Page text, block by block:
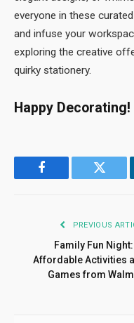
everyone in these
and infuse your
exploring the creative
quirky stationery.
Happy Decorating!
Facebook
PREVIOUS
Family Fun
Affordable Activities
Games from